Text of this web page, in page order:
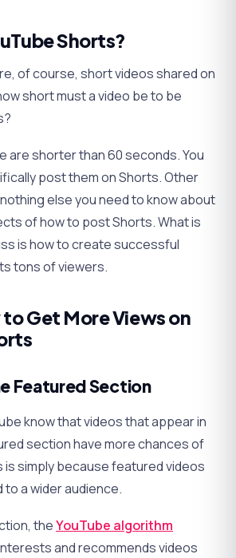
Shorts?
of course, short videos shared on
short must a video be to be
are shorter than 60 seconds. You
post them on Shorts. Other
else you need to know about
of how to post Shorts. What is
is how to create successful
tons of viewers.
to Get More Views on
Featured Section
know that videos that appear in
section have more chances of
is simply because featured videos
a wider audience.
theYouTube algorithm
and recommends videos